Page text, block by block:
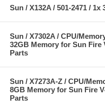
Sun / X132A / 501-2471 /
Sun / X7302A / CPU/
32GB Memory for Sun Fire
Parts
Sun / X7273A-Z / CPU/
8GB Memory for Sun Fire
Parts